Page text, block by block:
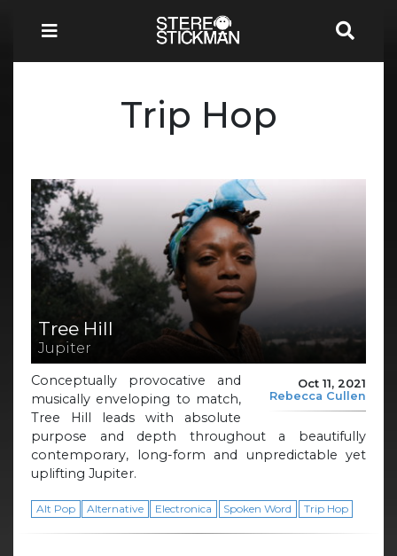
Trip Hop
Tree Hill
Jupiter
Oct 11, 2021
Rebecca Cullen
Conceptually provocative and
musically enveloping to match,
Tree Hill leads with absolute
purpose and depth throughout a beautifully
contemporary, long-form and unpredictable yet
uplifting Jupiter.
Alt Pop Alternative Electronica Spoken Word Trip Hop